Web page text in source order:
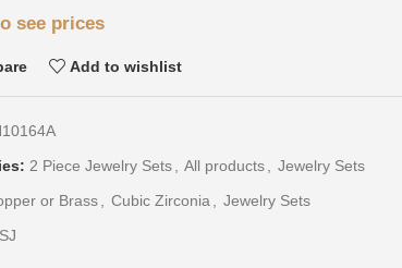
see prices
Add to wishlist
2 Piece Jewelry Sets All products
Jewelry Sets
or Brass Cubic Zirconia
Jewelry Sets